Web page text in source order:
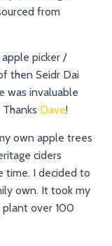
from
picker /
then Seidr Dai
was invaluable
Dave!
own apple trees
ciders
time. I decided to
own. It took my
plant over 100